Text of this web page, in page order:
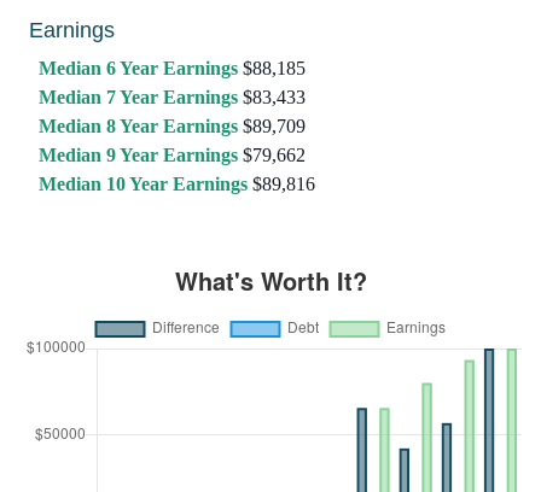
Earnings
Median 6 Year Earnings $88,185
Median 7 Year Earnings $83,433
Median 8 Year Earnings $89,709
Median 9 Year Earnings $79,662
Median 10 Year Earnings $89,816